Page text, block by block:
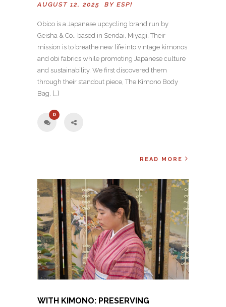
AUGUST 12, 2025 BY ESPI
Obico is a Japanese upcycling brand run by
Geisha & Co., based in Sendai, Miyagi. Their
mission is to breathe new life into vintage kimonos
and obi fabrics while promoting Japanese culture
and sustainability. We first discovered them
through their standout piece, The Kimono Body
Bag, […]
0
READ MORE
WITH KIMONO: PRESERVING